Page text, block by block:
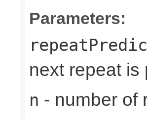
Parameters:
next repeat is
n - number of